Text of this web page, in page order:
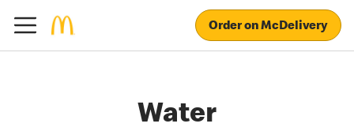
Order on McDelivery
Water